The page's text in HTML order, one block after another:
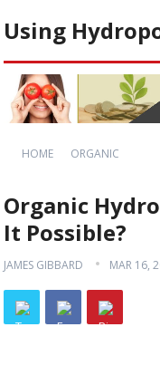
Using
HOME ORGANIC
Organic
It Possible?
JAMES GIBBARD MAR 16,